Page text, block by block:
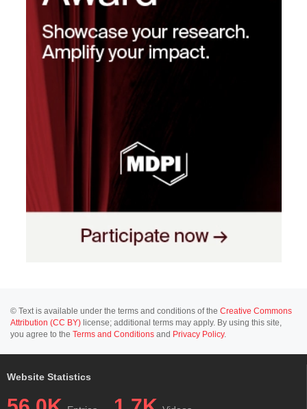
© Text is available under the terms and conditions of the Creative Commons
Attribution (CC BY) license; additional terms may apply. By using this site,
you agree to the Terms and Conditions and Privacy Policy.
Website Statistics